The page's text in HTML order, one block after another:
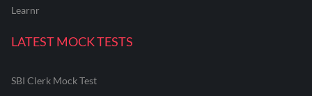
Learnr
LATEST MOCK TESTS
SBI Clerk Mock Test